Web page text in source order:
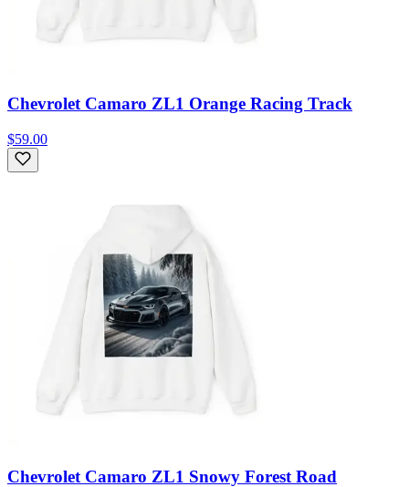
Chevrolet Camaro ZL1 Orange Racing Track
$59.00
Chevrolet Camaro ZL1 Snowy Forest Road